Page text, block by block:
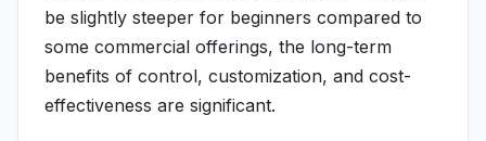
be slightly steeper for beginners compared to
some commercial offerings, the long-term
benefits of control, customization, and cost-
effectiveness are significant.